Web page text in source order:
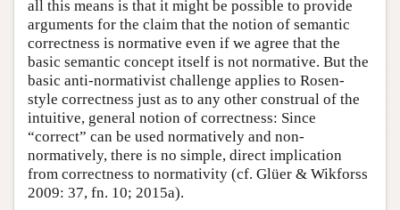
all this means is that it might be possible to provide
arguments for the claim that the notion of semantic
correctness is normative even if we agree that the
basic semantic concept itself is not normative. But the
basic anti-normativist challenge applies to Rosen-
style correctness just as to any other construal of the
intuitive, general notion of correctness: Since
“correct” can be used normatively and non-
normatively, there is no simple, direct implication
from correctness to normativity (cf. Glüer & Wikforss
2009: 37, fn. 10; 2015a).